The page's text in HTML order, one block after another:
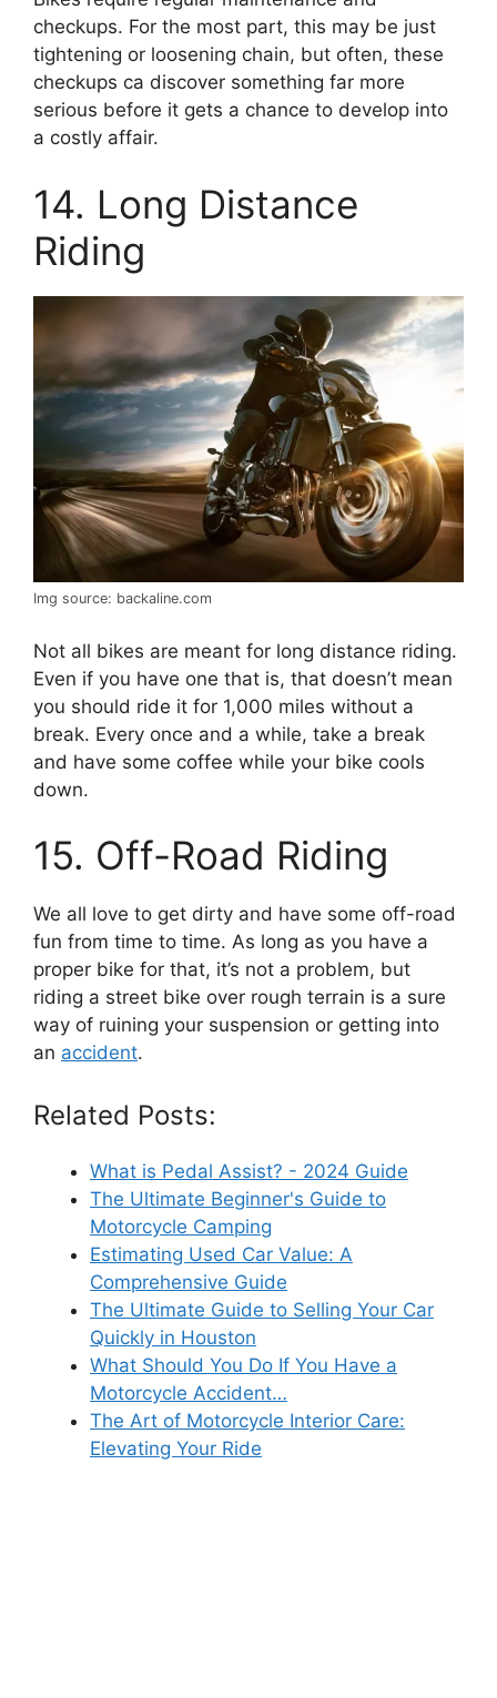
checkups. For the most part, this may be just
tightening or loosening chain, but often, these
checkups ca discover something far more
serious before it gets a chance to develop into
a costly affair.
14. Long Distance
Riding
Img source: backaline.com
Not all bikes are meant for long distance riding.
Even if you have one that is, that doesn’t mean
you should ride it for 1,000 miles without a
break. Every once and a while, take a break
and have some coffee while your bike cools
down.
15. Off-Road Riding
We all love to get dirty and have some off-road
fun from time to time. As long as you have a
proper bike for that, it’s not a problem, but
riding a street bike over rough terrain is a sure
way of ruining your suspension or getting into
an accident.
Related Posts:
What is Pedal Assist? - 2024 Guide
The Ultimate Beginner's Guide to
Motorcycle Camping
Estimating Used Car Value: A
Comprehensive Guide
The Ultimate Guide to Selling Your Car
Quickly in Houston
What Should You Do If You Have a
Motorcycle Accident…
The Art of Motorcycle Interior Care:
Elevating Your Ride